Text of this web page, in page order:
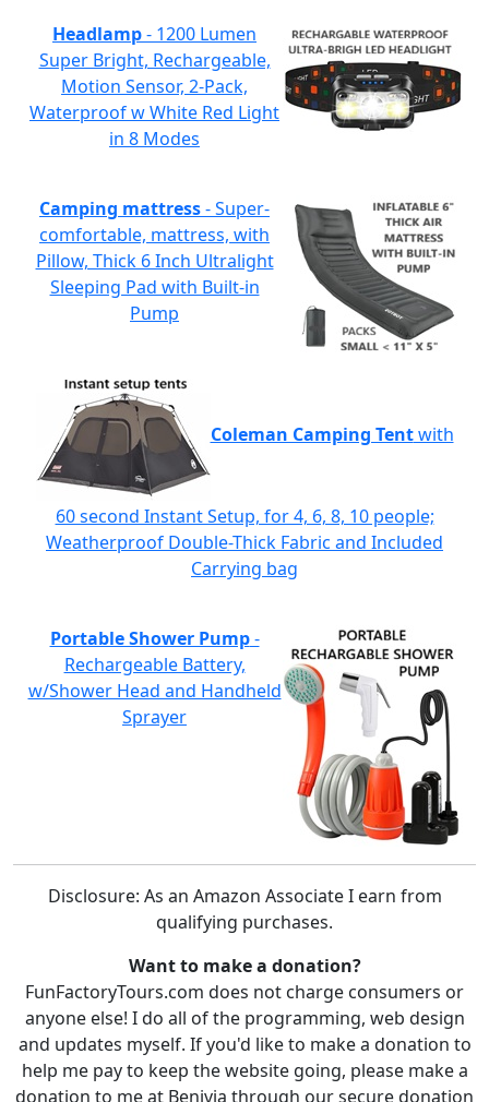
Headlamp- 1200 Lumen
Super Bright, Rechargeable,
Motion Sensor, 2-Pack,
Waterproof w White Red Light
in 8 Modes
Camping mattress- Super-
comfortable, mattress, with
Pillow, Thick 6 Inch Ultralight
Sleeping Pad with Built-in
Pump
Coleman Camping Tentwith
60 second Instant Setup, for 4, 6, 8, 10 people;
Weatherproof Double-Thick Fabric and Included
Carrying bag
Portable Shower Pump-
Rechargeable Battery,
w/Shower Head and Handheld
Sprayer
Disclosure: As an Amazon Associate I earn from
qualifying purchases.
Want to make a donation?
FunFactoryTours.com does not charge consumers or
anyone else! I do all of the programming, web design
and updates myself. If you'd like to make a donation to
help me pay to keep the website going, please make a
donation to me at Benivia through our secure donation